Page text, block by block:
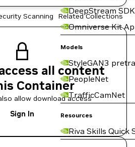
DeepStream SDK
Omniverse Kit
Models
StyleGAN3
PeopleNet
TrafficCamNet
Resources
Riva Skills Quick
Scanning Related Collections
all content
Container
allow download access
Sign In